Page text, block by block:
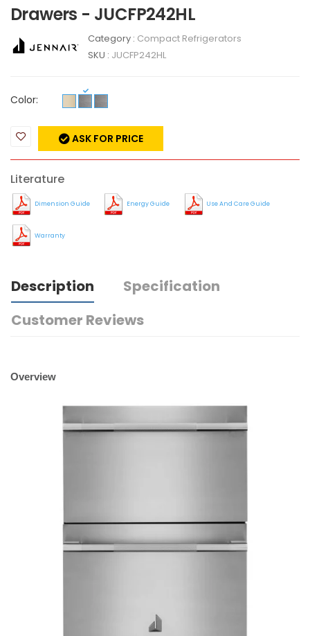
Drawers - JUCFP242HL
Category : Compact Refrigerators
SKU : JUCFP242HL
Color:
ASK FOR PRICE
Literature
Dimension Guide Energy Guide Use And Care Guide
Warranty
Description
Specification
Customer Reviews